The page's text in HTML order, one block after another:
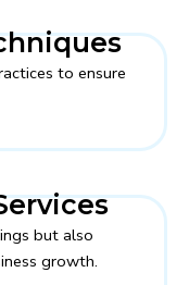
to ensure
but also
growth.